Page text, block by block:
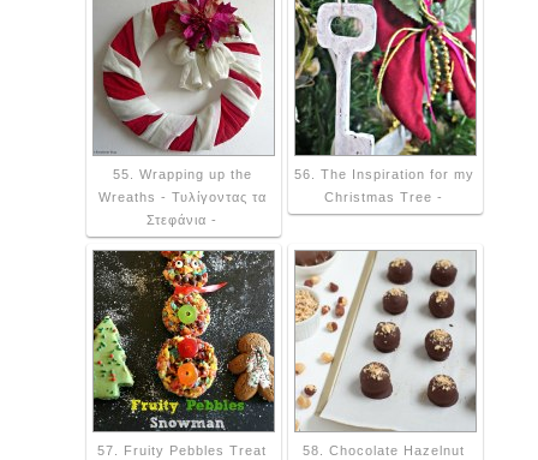
55. Wrapping up the
Wreaths - Τυλίγοντας τα
Στεφάνια -
56. The Inspiration for my
Christmas Tree -
57. Fruity Pebbles Treat
58. Chocolate Hazelnut